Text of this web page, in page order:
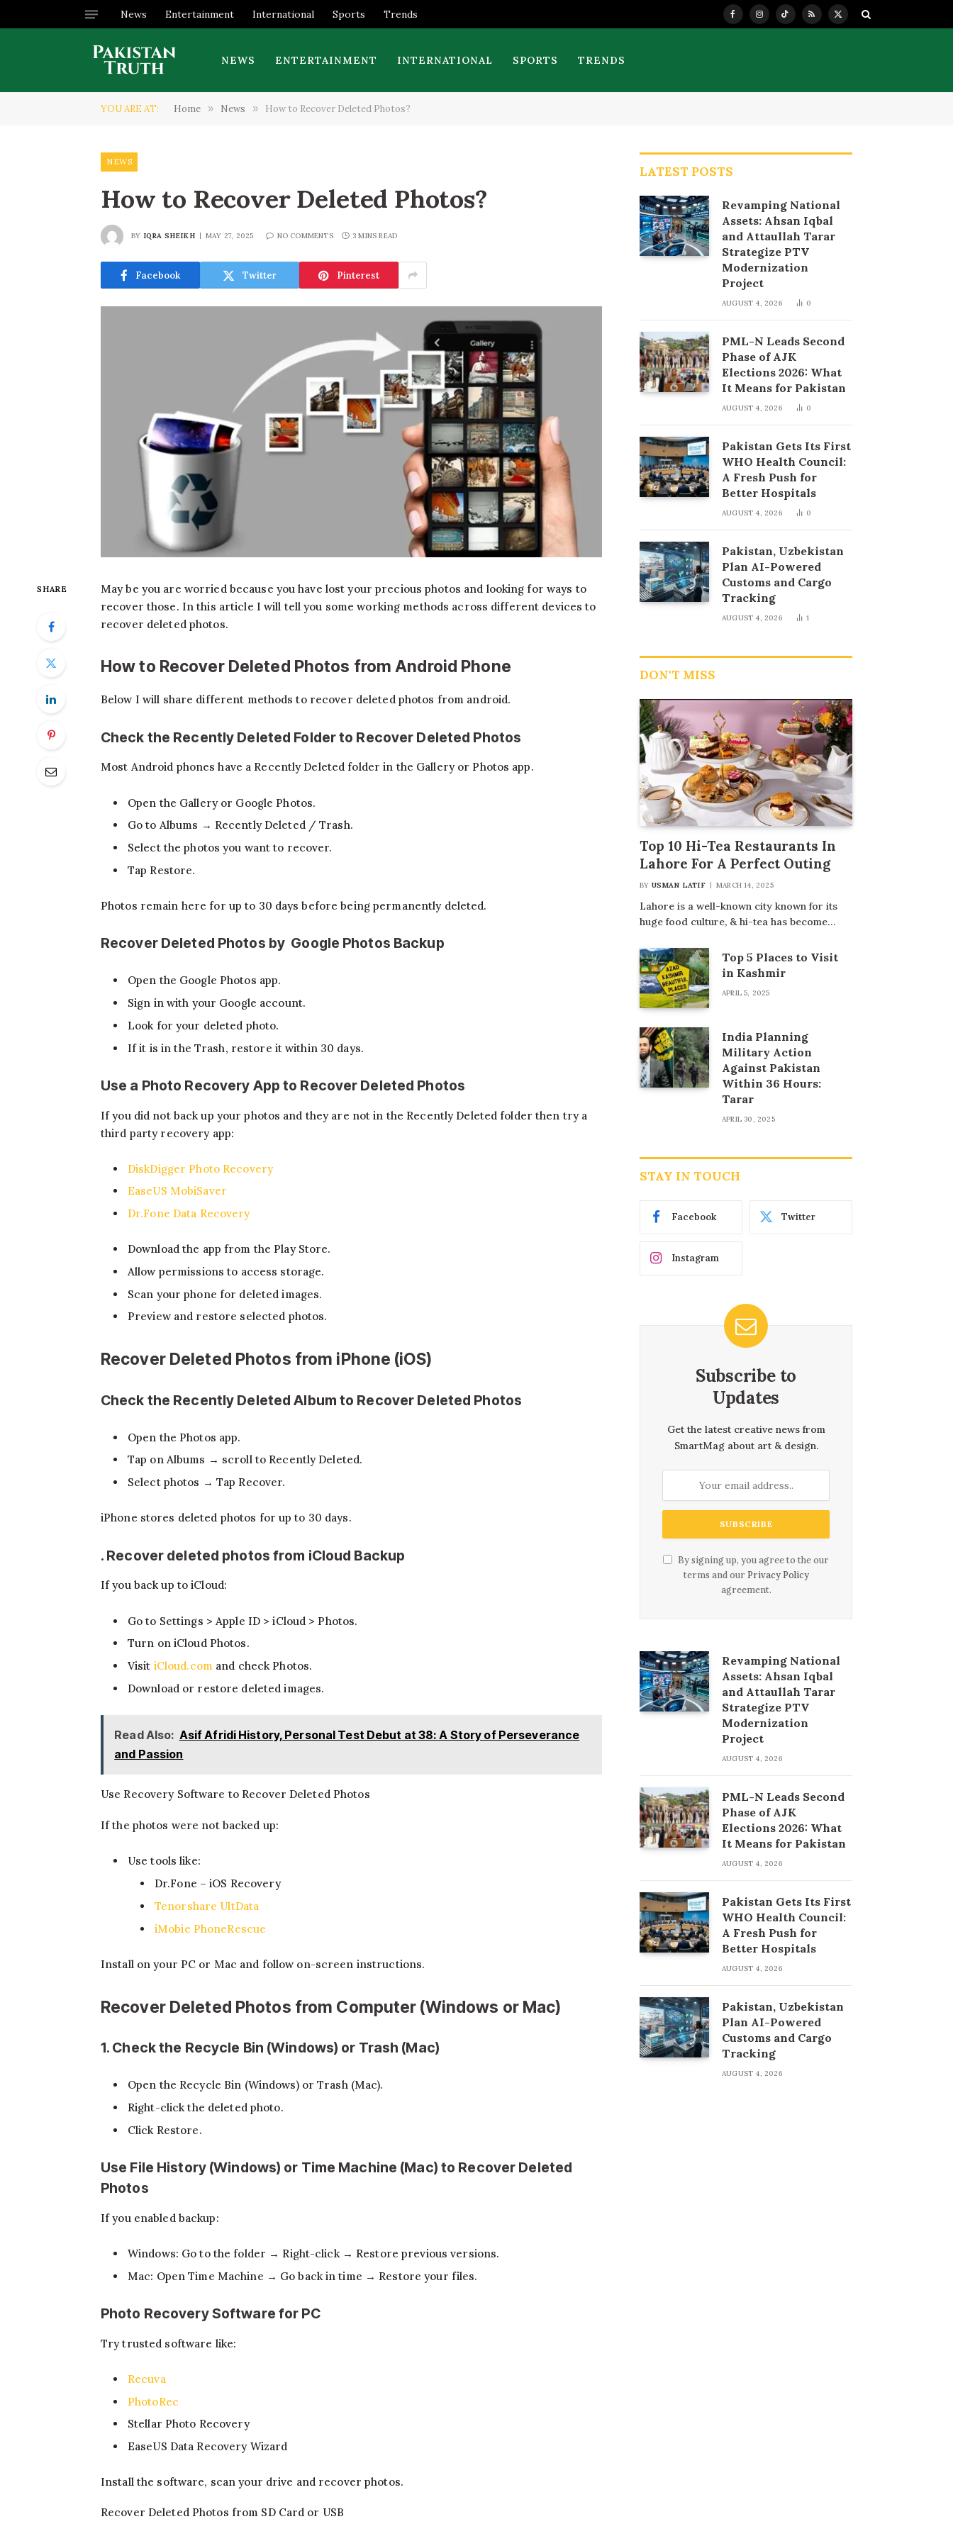
News Entertainment International Sports Trends FacebookInstagram
TikTok
RSS
X
NEWS
ENTERTAINMENT INTERNATIONAL SPORTS TRENDS
YOU ARE AT: Home » News » How to Recover Deleted Photos?
NEWS
How to Recover Deleted Photos?
BY IQRA SHEIKH MAY 27, 2025 NO COMMENTS 3 MINS READ
Facebook Twitter Pinterest
SHARE
May be you are worried because you have lost your precious photos and looking for ways to
recover those. In this article I will tell you some working methods across different devices to
recover deleted photos.
How to Recover Deleted Photos from Android Phone
Below I will share different methods to recover deleted photos from android.
Check the Recently Deleted Folder to Recover Deleted Photos
Most Android phones have a Recently Deleted folder in the Gallery or Photos app.
Open the Gallery or Google Photos.
Go to Albums → Recently Deleted / Trash.
Select the photos you want to recover.
Tap Restore.
Photos remain here for up to 30 days before being permanently deleted.
Recover Deleted Photos by Google Photos Backup
Open the Google Photos app.
Sign in with your Google account.
Look for your deleted photo.
If it is in the Trash, restore it within 30 days.
Use a Photo Recovery App to Recover Deleted Photos
If you did not back up your photos and they are not in the Recently Deleted folder then try a
third party recovery app:
DiskDigger Photo Recovery
EaseUS MobiSaver
Dr.Fone Data Recovery
Download the app from the Play Store.
Allow permissions to access storage.
Scan your phone for deleted images.
Preview and restore selected photos.
Recover Deleted Photos from iPhone (iOS)
Check the Recently Deleted Album to Recover Deleted Photos
Open the Photos app.
Tap on Albums → scroll to Recently Deleted.
Select photos → Tap Recover.
iPhone stores deleted photos for up to 30 days.
. Recover deleted photos from iCloud Backup
If you back up to iCloud:
Go to Settings > Apple ID > iCloud > Photos.
Turn on iCloud Photos.
Visit iCloud.comand check Photos.
Download or restore deleted images.
Read Also: Asif Afridi History, Personal Test Debut at 38: A Story of Perseverance
and Passion
Use Recovery Software to Recover Deleted Photos
If the photos were not backed up:
Use tools like:
Dr.Fone – iOS Recovery
Tenorshare UltData
iMobie PhoneRescue
Install on your PC or Mac and follow on-screen instructions.
Recover Deleted Photos from Computer (Windows or Mac)
1. Check the Recycle Bin (Windows) or Trash (Mac)
Open the Recycle Bin (Windows) or Trash (Mac).
Right-click the deleted photo.
Click Restore.
Use File History (Windows) or Time Machine (Mac) to Recover Deleted
Photos
If you enabled backup:
Windows: Go to the folder → Right-click → Restore previous versions.
Mac: Open Time Machine → Go back in time → Restore your files.
Photo Recovery Software for PC
Try trusted software like:
Recuva
PhotoRec
Stellar Photo Recovery
EaseUS Data Recovery Wizard
Install the software, scan your drive and recover photos.
Recover Deleted Photos from SD Card or USB
LATEST POSTS
Revamping National
Assets: Ahsan Iqbal
and Attaullah Tarar
Strategize PTV
Modernization
Project
AUGUST 4, 2026 0
PML-N Leads Second
Phase of AJK
Elections 2026: What
It Means for Pakistan
AUGUST 4, 2026 0
Pakistan Gets Its First
WHO Health Council:
A Fresh Push for
Better Hospitals
AUGUST 4, 2026 0
Pakistan, Uzbekistan
Plan AI-Powered
Customs and Cargo
Tracking
AUGUST 4, 2026 1
DON'T MISS
Top 10 Hi-Tea Restaurants In
Lahore For A Perfect Outing
BY USMAN LATIF MARCH 14, 2025
Lahore is a well-known city known for its
huge food culture, & hi-tea has become…
Top 5 Places to Visit
in Kashmir
APRIL 5, 2025
India Planning
Military Action
Against Pakistan
Within 36 Hours:
Tarar
APRIL 30, 2025
STAY IN TOUCH
Facebook Twitter
Instagram
Subscribe to
Updates
Get the latest creative news from
SmartMag about art & design.
By signing up, you agree to the our
terms and our Privacy Policy
agreement.
Revamping National
Assets: Ahsan Iqbal
and Attaullah Tarar
Strategize PTV
Modernization
Project
AUGUST 4, 2026
PML-N Leads Second
Phase of AJK
Elections 2026: What
It Means for Pakistan
AUGUST 4, 2026
Pakistan Gets Its First
WHO Health Council:
A Fresh Push for
Better Hospitals
AUGUST 4, 2026
Pakistan, Uzbekistan
Plan AI-Powered
Customs and Cargo
Tracking
AUGUST 4, 2026